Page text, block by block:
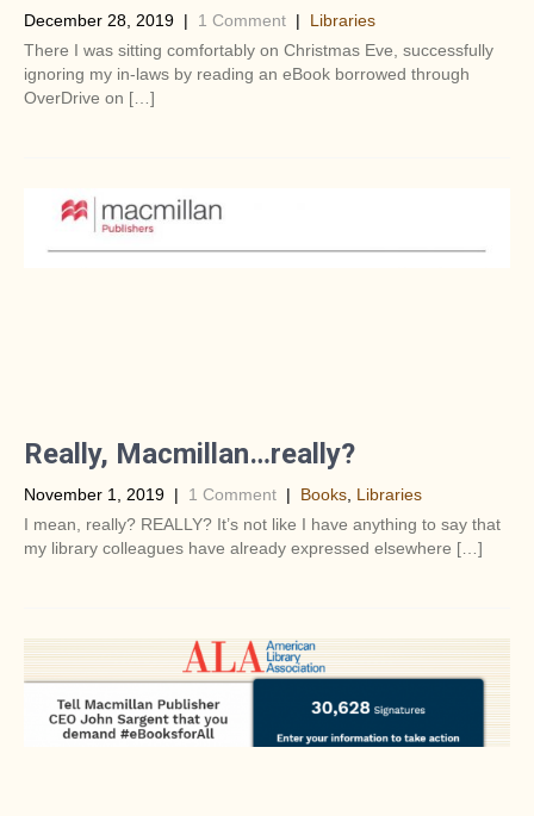
December 28, 2019 | 1 Comment | Libraries
There I was sitting comfortably on Christmas Eve, successfully
ignoring my in-laws by reading an eBook borrowed through
OverDrive on […]
Really, Macmillan…really?
November 1, 2019 | 1 Comment | Books Libraries
I mean, really? REALLY? It’s not like I have anything to say that
my library colleagues have already expressed elsewhere […]